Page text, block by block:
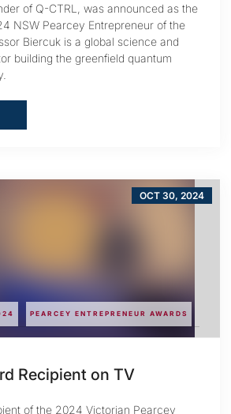
of Q-CTRL, was announced as the
NSW Pearcey Entrepreneur of the
Biercuk is a global science and
building the greenfield quantum
PEARCEY ENTREPRENEUR AWARDS
OCT 30, 2024
Recipient on TV
of the 2024 Victorian Pearcey